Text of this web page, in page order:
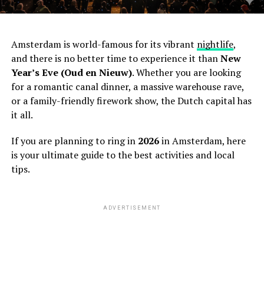
Amsterdam is world-famous for its vibrant nightlife,
and there is no better time to experience it thanNew
Year’s Eve (Oud en Nieuw). Whether you are looking
for a romantic canal dinner, a massive warehouse rave,
or a family-friendly firework show, the Dutch capital has
it all.
If you are planning to ring in 2026in Amsterdam, here
is your ultimate guide to the best activities and local
tips.
ADVERTISEMENT